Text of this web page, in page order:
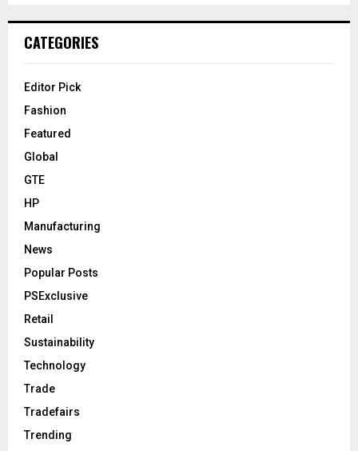
CATEGORIES
Editor Pick
Fashion
Featured
Global
GTE
HP
Manufacturing
News
Popular Posts
PSExclusive
Retail
Sustainability
Technology
Trade
Tradefairs
Trending